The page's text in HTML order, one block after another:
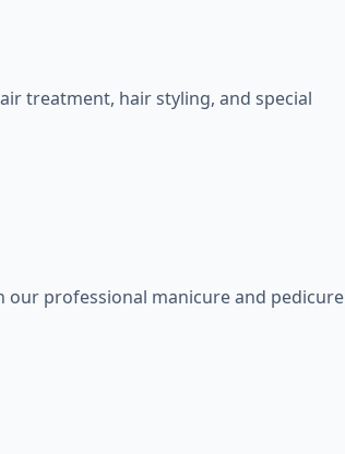
treatment, hair styling, and special
our professional manicure and pedicure